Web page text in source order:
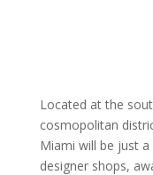
Located at the
cosmopolitan
Miami will be just
designer shops,